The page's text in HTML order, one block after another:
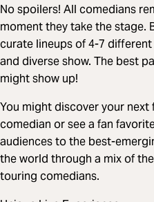
No spoilers! All comedians
moment they take the stage.
curate lineups of 4-7
and diverse show. The best
might show up!
You might discover your
comedian or see a fan
audiences to the best-
the world through a mix of
touring comedians.